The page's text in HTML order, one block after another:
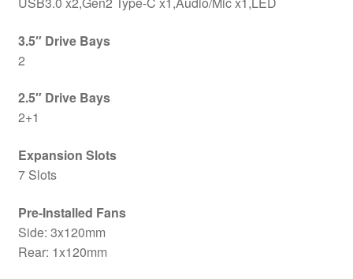
3.5″ Drive Bays
2
2.5″ Drive Bays
2+1
Expansion Slots
7 Slots
Pre-Installed Fans
Side: 3x120mm
Rear: 1x120mm